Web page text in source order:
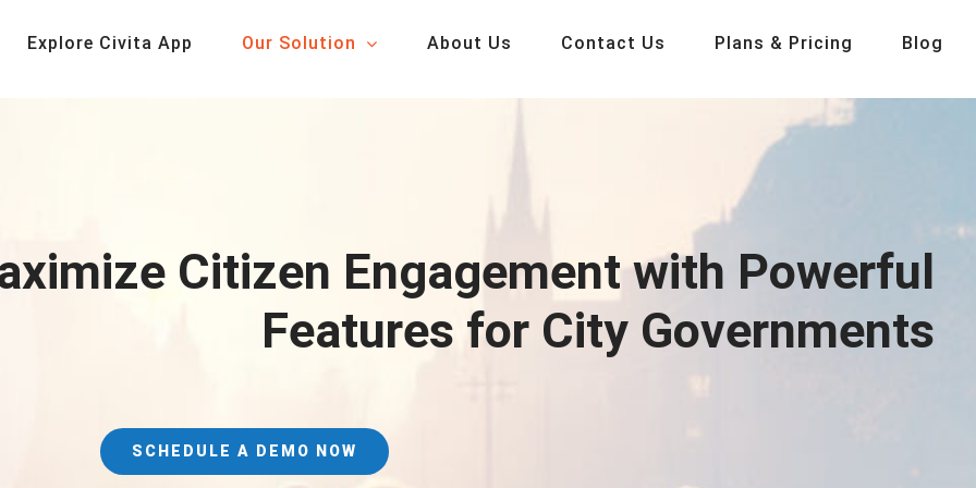
Explore Civita App Our Solution About Us Contact Us Plans & Pricing Blog
Citizen Engagement with Powerful
Features for City Governments
SCHEDULE A DEMO NOW